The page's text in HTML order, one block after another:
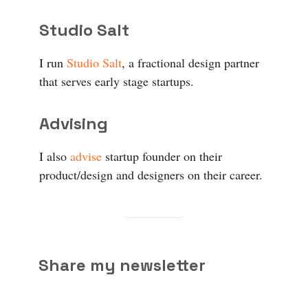
Studio Salt
I run Studio Salt, a fractional design partner
that serves early stage startups.
Advising
I also advise startup founder on their
product/design and designers on their career.
Share my newsletter